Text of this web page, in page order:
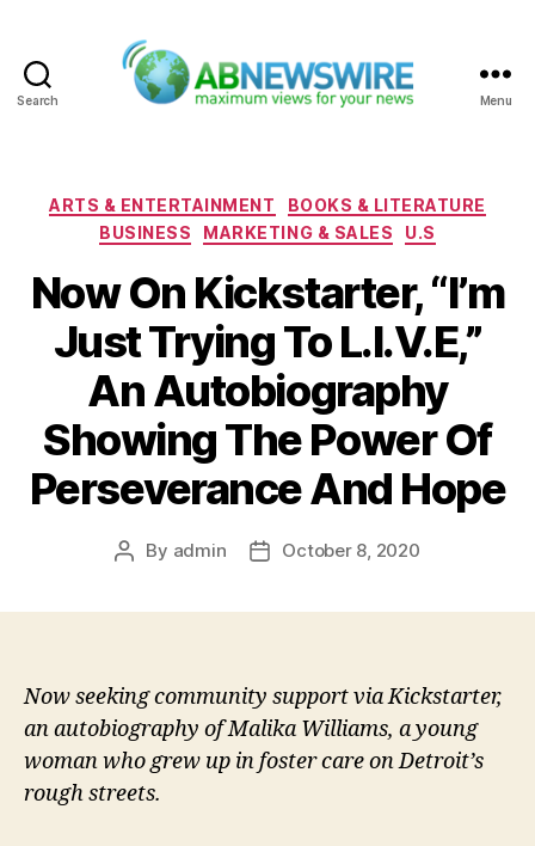
Search Menu
Categories
ARTS & ENTERTAINMENT
BOOKS & LITERATURE
BUSINESS
MARKETING & SALES U.S
Now On Kickstarter, “I’m
Just Trying To L.I.V.E,”
An Autobiography
Showing The Power Of
Perseverance And Hope
Post
By admin
PostOctober 8, 2020
Now seeking community support via Kickstarter,
an autobiography of Malika Williams, a young
woman who grew up in foster care on Detroit’s
rough streets.